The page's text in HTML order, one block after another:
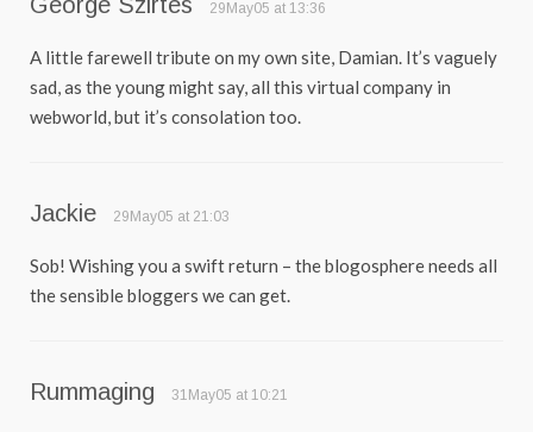
29May05 at 13:36
A little farewell tribute on my own site, Damian. It’s vaguely
sad, as the young might say, all this virtual company in
webworld, but it’s consolation too.
Jackie 29May05 at 21:03
Sob! Wishing you a swift return – the blogosphere needs all
the sensible bloggers we can get.
Rummaging 31May05 at 10:21